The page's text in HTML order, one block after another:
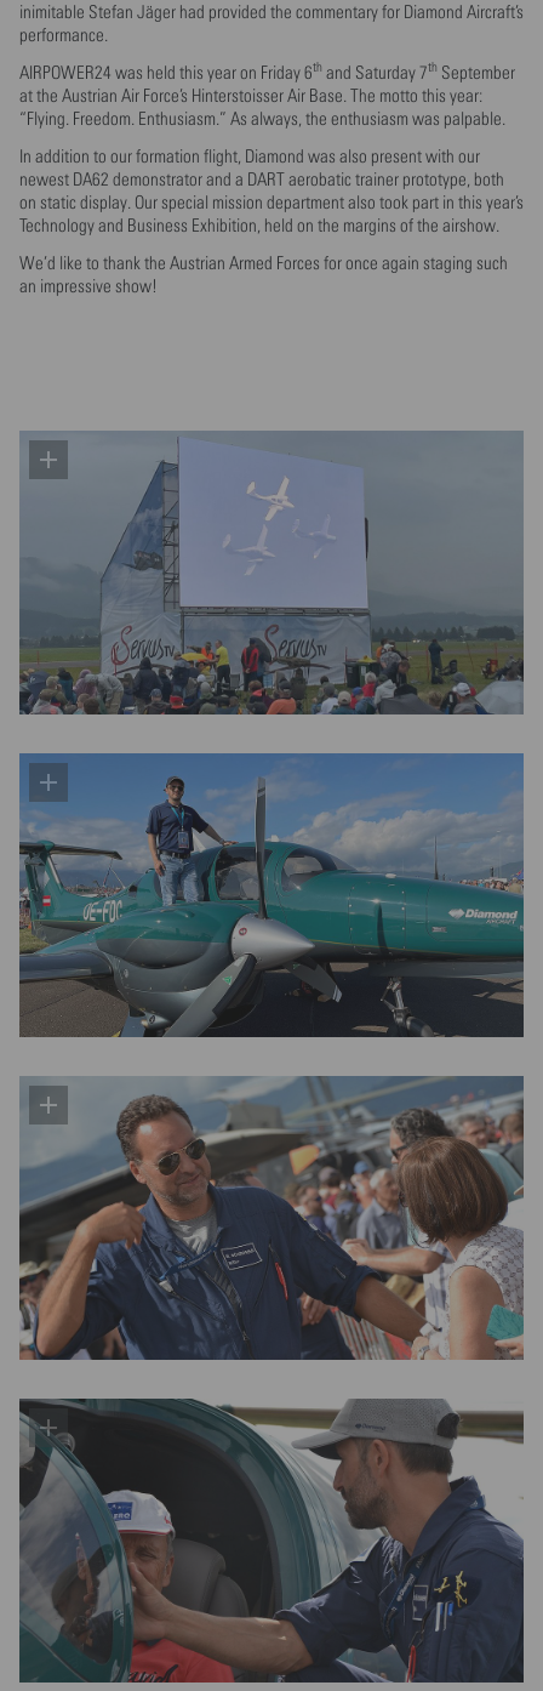
inimitable Stefan Jäger had provided the commentary for Diamond Aircraft’s
performance.
AIRPOWER24 was held this year on Friday 6th and Saturday 7th September
at the Austrian Air Force’s Hinterstoisser Air Base. The motto this year:
“Flying. Freedom. Enthusiasm.” As always, the enthusiasm was palpable.
In addition to our formation flight, Diamond was also present with our
newest DA62 demonstrator and a DART aerobatic trainer prototype, both
on static display. Our special mission department also took part in this year’s
Technology and Business Exhibition, held on the margins of the airshow.
We’d like to thank the Austrian Armed Forces for once again staging such
an impressive show!